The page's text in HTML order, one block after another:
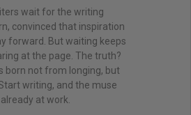
wait for the writing
convinced that inspiration
forward. But waiting keeps
at the page. The truth?
born not from longing, but
writing, and the muse
at work.